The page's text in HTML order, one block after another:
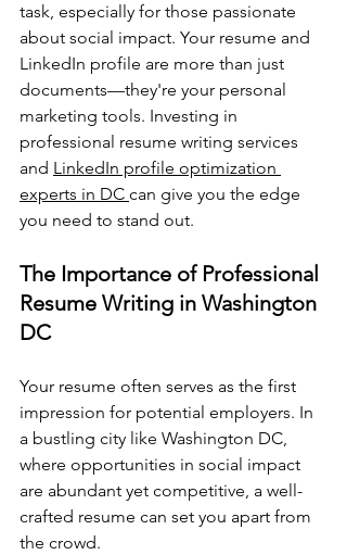
task, especially for those passionate
about social impact. Your resume and
LinkedIn profile are more than just
documents—they're your personal
marketing tools. Investing in
professional resume writing services
and LinkedIn profile optimization
experts in DC can give you the edge
you need to stand out.
The Importance of Professional
Resume Writing in Washington
DC
Your resume often serves as the first
impression for potential employers. In
a bustling city like Washington DC,
where opportunities in social impact
are abundant yet competitive, a well-
crafted resume can set you apart from
the crowd.